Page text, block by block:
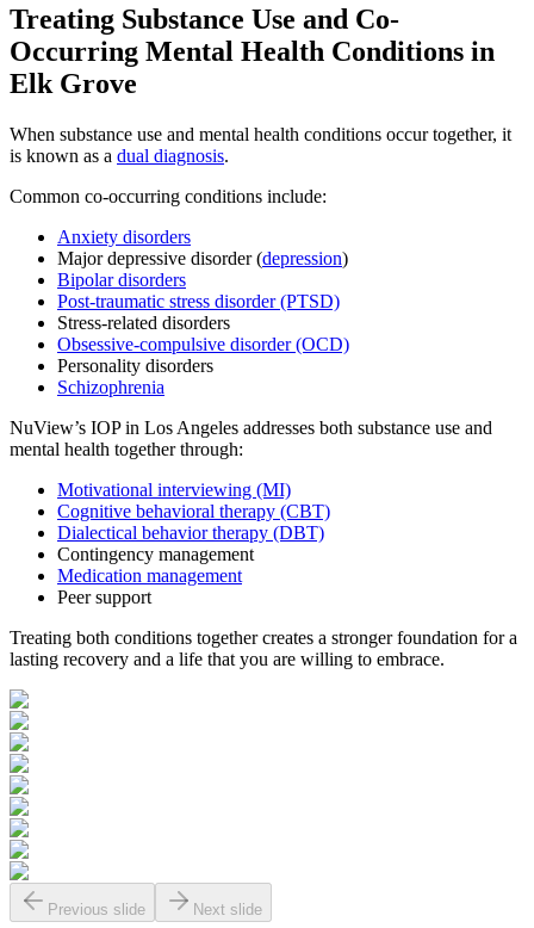
Treating Substance Use and Co-
Occurring Mental Health Conditions in
Elk Grove
When substance use and mental health conditions occur together, it
is known as a dual diagnosis.
Common co-occurring conditions include:
Anxiety disorders
Major depressive disorder (depression)
Bipolar disorders
Post-traumatic stress disorder (PTSD)
Stress-related disorders
Obsessive-compulsive disorder (OCD)
Personality disorders
Schizophrenia
NuView’s IOP in Los Angeles addresses both substance use and
mental health together through:
Motivational interviewing (MI)
Cognitive behavioral therapy (CBT)
Dialectical behavior therapy (DBT)
Contingency management
Medication management
Peer support
Treating both conditions together creates a stronger foundation for a
lasting recovery and a life that you are willing to embrace.
Previous slide Next slide